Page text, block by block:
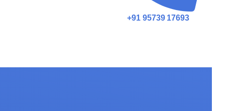
+91 95739 17693